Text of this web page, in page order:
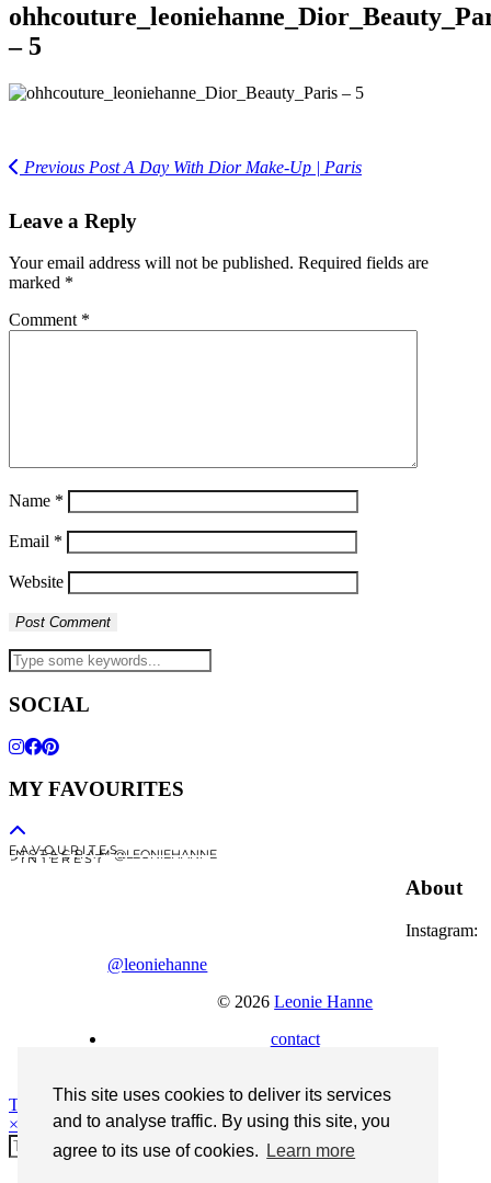
This site uses cookies to deliver its services
and to analyse traffic. By using this site, you
agree to its use of cookies.
Learn more
– 5
Previous PostA Day With Dior Make-Up | Paris
Leave a Reply
Your email address will not be published. Required fields are
marked *
Comment *
Name *
Email *
Website
SOCIAL
MY FAVOURITES
F A V O U R I T E S
I N S T A G R A M @LEONIEHANNE
P I N T E R E S T
About
Instagram:
@leoniehanne
© 2026Leonie Hanne
contact
Theme Designed bypipdig
×